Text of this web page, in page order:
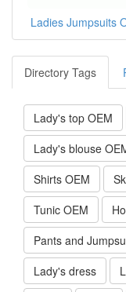
Ladies Jumpsuits
Directory Tags
Lady's top OEM
Lady's blouse
Shirts OEM
Tunic OEM
Pants and
Lady's dress